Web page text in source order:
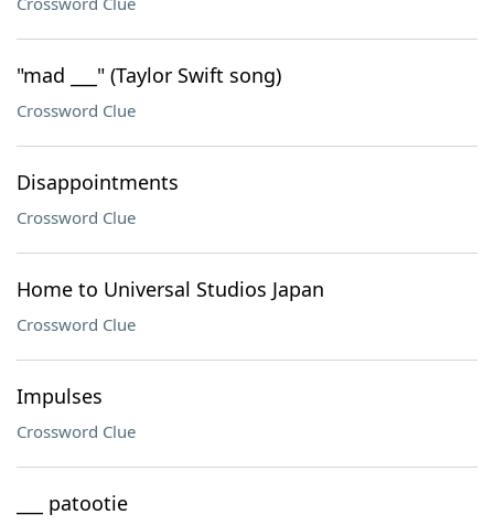
"mad ___" (Taylor Swift song)
Crossword Clue
Disappointments
Crossword Clue
Home to Universal Studios Japan
Crossword Clue
Impulses
Crossword Clue
___ patootie